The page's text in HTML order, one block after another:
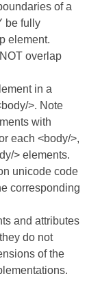
of a
be fully
element.
overlap
in a
>. Note
with
each <body/>,
> elements.
unicode code
corresponding
and attributes
do not
of the